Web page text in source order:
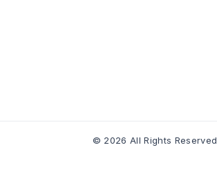
© 2026 All Rights Reserved